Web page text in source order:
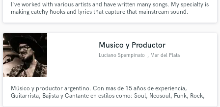
I've worked with various artists and have written many songs. My specialty is
making catchy hooks and lyrics that capture that mainstream sound.
Musico y Productor
Luciano Spampinato , Mar del Plata
Músico y productor argentino. Con mas de 15 años de experiencia,
Guitarrista, Bajista y Cantante en estilos como: Soul, Neosoul, Funk, Rock,
Make Amazing Music
secure platform. Payment is only released when
work is complete.